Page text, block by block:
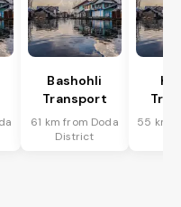
Bashohli
Transport
61 km from Doda
District
55 km